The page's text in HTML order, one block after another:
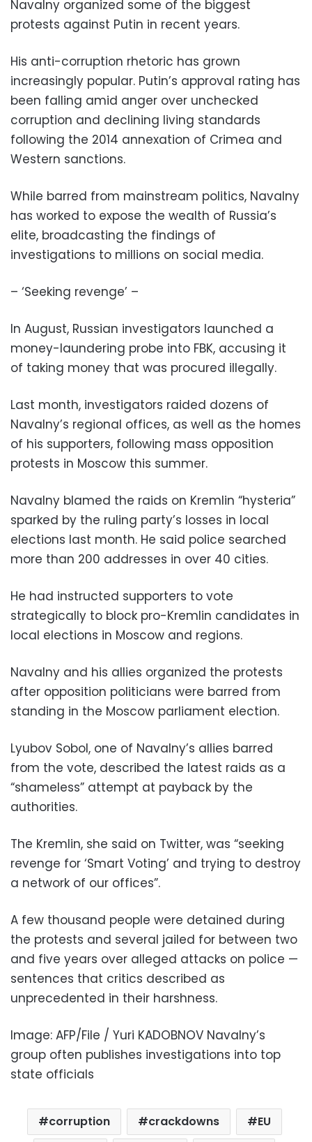
Navalny organized some of the biggest
protests against Putin in recent years.
His anti-corruption rhetoric has grown
increasingly popular. Putin’s approval rating has
been falling amid anger over unchecked
corruption and declining living standards
following the 2014 annexation of Crimea and
Western sanctions.
While barred from mainstream politics, Navalny
has worked to expose the wealth of Russia’s
elite, broadcasting the findings of
investigations to millions on social media.
– ‘Seeking revenge’ –
In August, Russian investigators launched a
money-laundering probe into FBK, accusing it
of taking money that was procured illegally.
Last month, investigators raided dozens of
Navalny’s regional offices, as well as the homes
of his supporters, following mass opposition
protests in Moscow this summer.
Navalny blamed the raids on Kremlin “hysteria”
sparked by the ruling party’s losses in local
elections last month. He said police searched
more than 200 addresses in over 40 cities.
He had instructed supporters to vote
strategically to block pro-Kremlin candidates in
local elections in Moscow and regions.
Navalny and his allies organized the protests
after opposition politicians were barred from
standing in the Moscow parliament election.
Lyubov Sobol, one of Navalny’s allies barred
from the vote, described the latest raids as a
“shameless” attempt at payback by the
authorities.
The Kremlin, she said on Twitter, was “seeking
revenge for ‘Smart Voting’ and trying to destroy
a network of our offices”.
A few thousand people were detained during
the protests and several jailed for between two
and five years over alleged attacks on police —
sentences that critics described as
unprecedented in their harshness.
Image: AFP/File / Yuri KADOBNOV Navalny’s
group often publishes investigations into top
state officials
corruption crackdowns
EU